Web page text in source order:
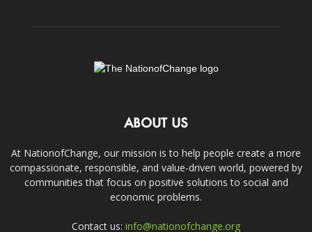
ABOUT US
At NationofChange, our mission is to help people create a more
compassionate, responsible, and value-driven world, powered by
communities that focus on positive solutions to social and
economic problems.
Contact us: info@nationofchange.org